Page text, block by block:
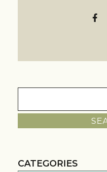
CATEGORIES